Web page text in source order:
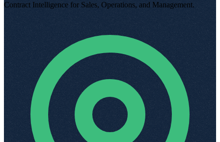
Contract Intelligence for Sales, Operations, and Management.